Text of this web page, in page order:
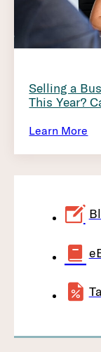
Selling a
This Year?
Learn More